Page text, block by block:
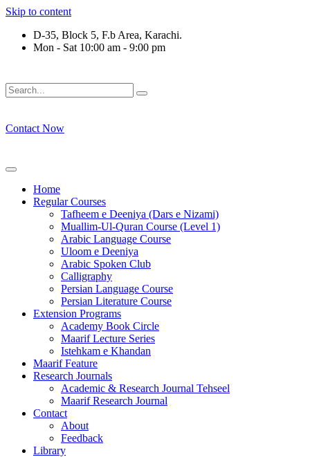
Skip to content
D-35, Block 5, F.b Area, Karachi.
Mon - Sat 10:00 am - 9:00 pm
Contact Now
Home
Regular Courses
Tafheem e Deeniya (Dars e Nizami)
Muallim-Ul-Quran Course (Level 1)
Arabic Language Course
Uloom e Deeniya
Arabic Spoken Club
Calligraphy
Persian Language Course
Persian Literature Course
Extension Programs
Academy Book Circle
Maarif Lecture Series
Istehkam e Khandan
Maarif Feature
Research Journals
Academic & Research Journal Tehseel
Maarif Research Journal
Contact
About
Feedback
Library